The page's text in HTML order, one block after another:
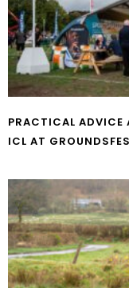
PRACTICAL ADVICE
ICL AT